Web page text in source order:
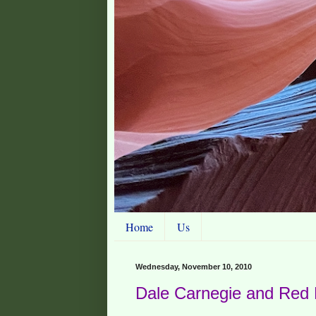
Home Us
Wednesday, November 10, 2010
Dale Carnegie and Red